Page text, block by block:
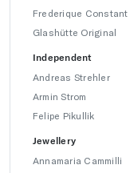
Frederique Constant
Glashütte Original
Independent
Andreas Strehler
Armin Strom
Felipe Pikullik
Jewellery
Annamaria Cammilli